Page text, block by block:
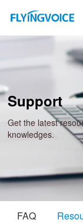
Support
Get the latest
knowledges.
FAQ